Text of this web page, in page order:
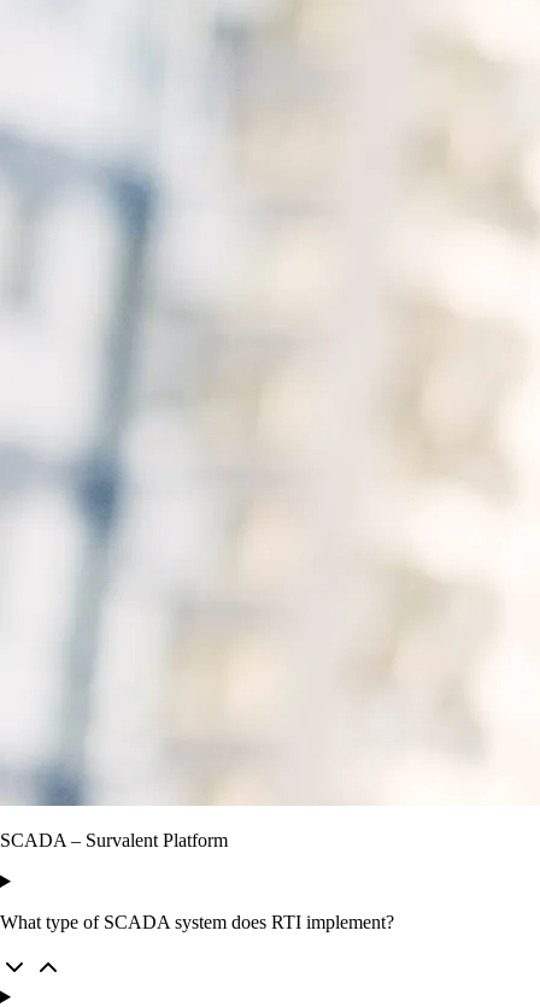
SCADA – Survalent Platform
What type of SCADA system does RTI implement?